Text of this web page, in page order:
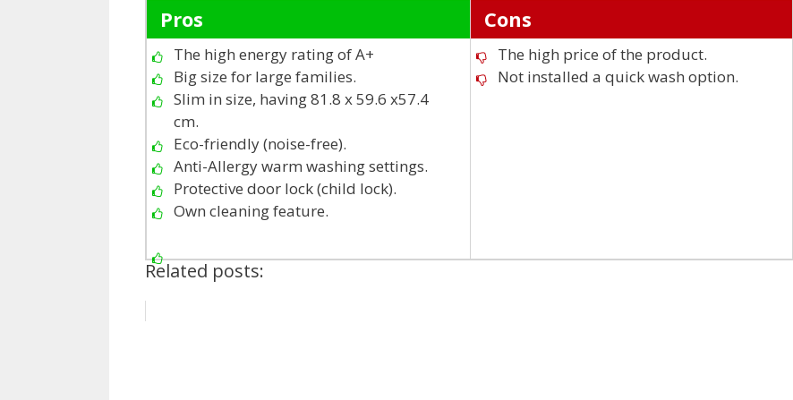
Pros
The high energy rating of A+
Big size for large families.
Slim in size, having 81.8 x 59.6 x57.4
cm.
Eco-friendly (noise-free).
Anti-Allergy warm washing settings.
Protective door lock (child lock).
Own cleaning feature.
Cons
The high price of the product.
Not installed a quick wash option.
Related posts: